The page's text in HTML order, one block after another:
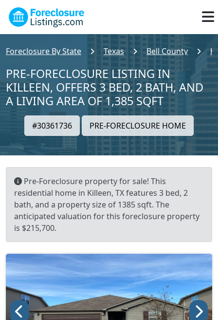
Foreclosure By State Texas Bell County
PRE-FORECLOSURE LISTING IN
KILLEEN, OFFERS 3 BED, 2 BATH, AND
A LIVING AREA OF 1,385 SQFT
#30361736 PRE-FORECLOSURE HOME
Pre-Foreclosure property for sale! This
residential home in Killeen, TX features 3 bed, 2
bath, and a property size of 1385 sqft. The
anticipated valuation for this foreclosure property
is $215,700.